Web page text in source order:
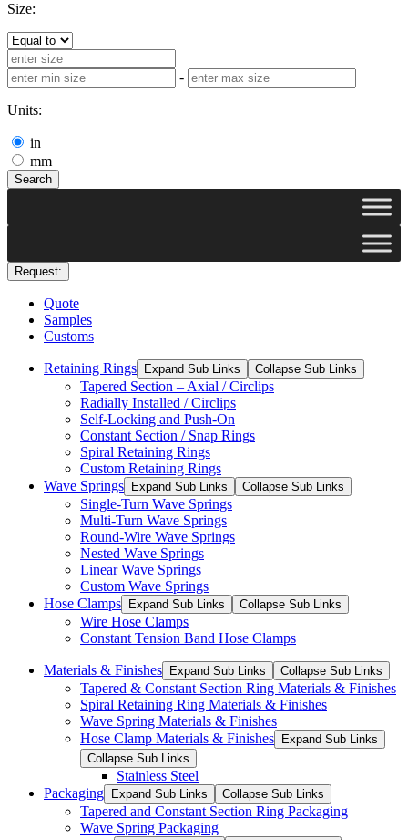
Size:
-
Units:
in
mm
Search
Request:
Quote
Samples
Customs
Retaining Rings Expand Sub Links Collapse Sub Links
Tapered Section – Axial / Circlips
Radially Installed / Circlips
Self-Locking and Push-On
Constant Section / Snap Rings
Spiral Retaining Rings
Custom Retaining Rings
Wave Springs
Expand Sub Links Collapse Sub Links
Single-Turn Wave Springs
Multi-Turn Wave Springs
Round-Wire Wave Springs
Nested Wave Springs
Linear Wave Springs
Custom Wave Springs
Hose Clamps
Expand Sub Links Collapse Sub Links
Wire Hose Clamps
Constant Tension Band Hose Clamps
Materials & Finishes Expand Sub Links Collapse Sub Links
Tapered & Constant Section Ring Materials & Finishes
Spiral Retaining Ring Materials & Finishes
Wave Spring Materials & Finishes
Hose Clamp Materials & Finishes
Expand Sub Links
Collapse Sub Links
Stainless Steel
Packaging
Expand Sub Links Collapse Sub Links
Tapered and Constant Section Ring Packaging
Wave Spring Packaging